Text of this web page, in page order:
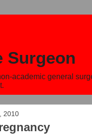
Surgeon
academic general
2010